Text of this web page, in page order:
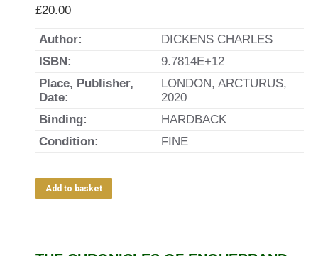
£20.00
Author:
DICKENS CHARLES
ISBN:
9.7814E+12
Place, Publisher,
Date:
LONDON, ARCTURUS,
2020
Binding:
HARDBACK
Condition:
FINE
Add to basket